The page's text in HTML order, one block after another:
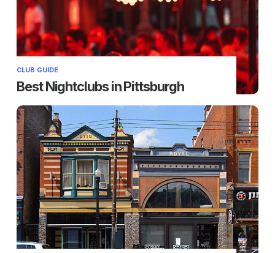
CLUB GUIDE
Best Nightclubs in Pittsburgh